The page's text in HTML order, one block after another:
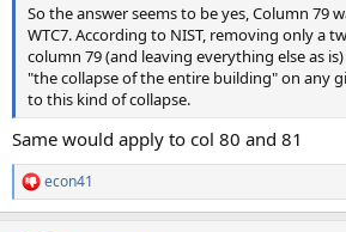
So the answer seems to be yes, Column 79
WTC7. According to NIST, removing only a
column 79 (and leaving everything else as
"the collapse of the entire building" on any
to this kind of collapse.
Same would apply to col 80 and 81
R
e
econ41